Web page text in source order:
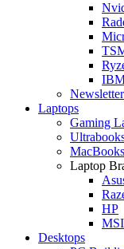
Newsletter
Laptops
Gaming
MacBooks
Laptop
HP
MSI
Desktops